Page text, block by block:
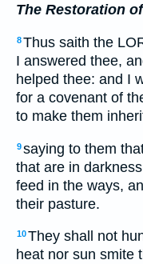
The Restoration
8Thus saith the
I answered thee,
helped thee: and I
for a covenant of
to make them
9saying to them
that are in
feed in the ways,
their pasture.
10They shall not
heat nor sun smite